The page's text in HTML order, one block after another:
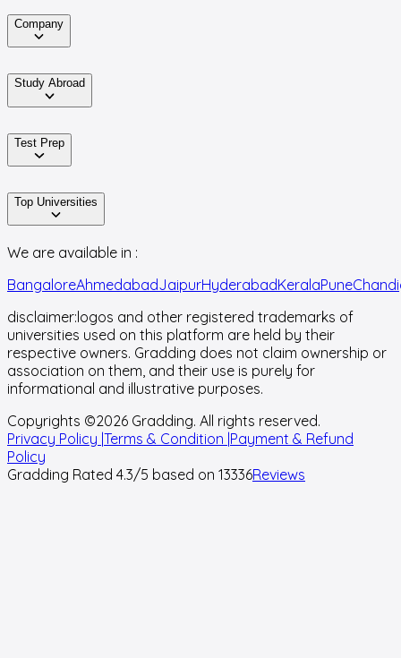
Company
Study Abroad
Test Prep
Top Universities
We are available in :
BangaloreAhmedabadJaipurHyderabadKeralaPune
disclaimer:logos and other registered trademarks of
universities used on this platform are held by their
respective owners. Gradding does not claim ownership or
association on them, and their use is purely for
informational and illustrative purposes.
Copyrights ©2026 Gradding. All rights reserved.
Privacy Policy |Terms & Condition |Payment & Refund
Policy
Gradding Rated 4.3/5 based on 13336Reviews